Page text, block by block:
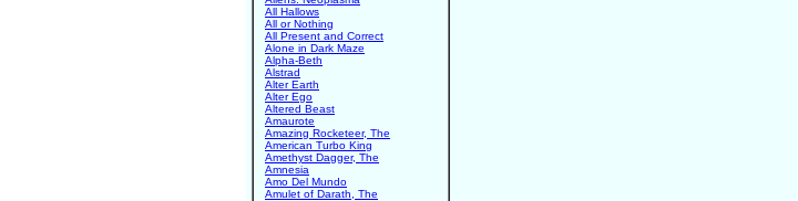
All Hallows
All or Nothing
All Present and Correct
Alone in Dark Maze
Alpha-Beth
Alstrad
Alter Earth
Alter Ego
Altered Beast
Amaurote
Amazing Rocketeer, The
American Turbo King
Amethyst Dagger, The
Amnesia
Amo Del Mundo
Amulet of Darath, The